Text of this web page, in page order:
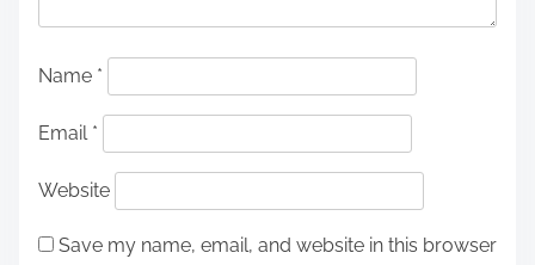
Name *
Email *
Website
Save my name, email, and website in this browser